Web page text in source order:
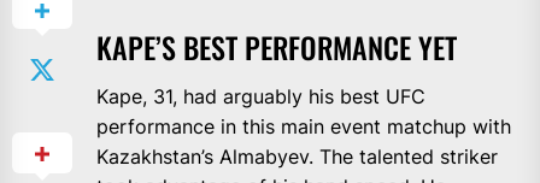
KAPE’S BEST PERFORMANCE YET
Kape, 31, had arguably his best UFC
performance in this main event matchup with
Kazakhstan’s Almabyev. The talented striker